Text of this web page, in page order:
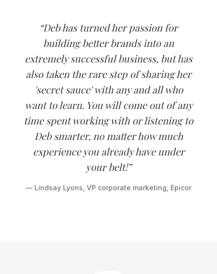
“Deb has turned her passion for
building better brands into an
extremely successful business, but has
also taken the rare step of sharing her
'secret sauce' with any and all who
want to learn. You will come out of any
time spent working with or listening to
Deb smarter, no matter how much
experience you already have under
your belt!”
— Lindsay Lyons, VP corporate marketing, Epicor